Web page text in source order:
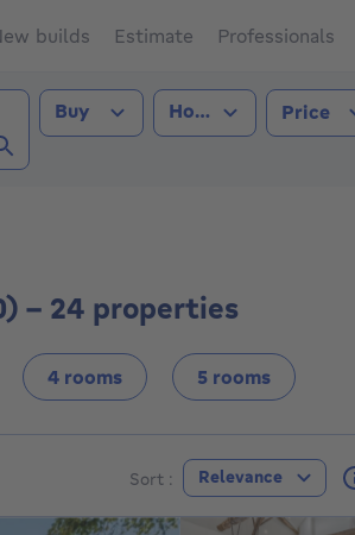
builds Estimate Professionals
(3640))
Transaction type
Buy Property type
House Price
- 24 properties
4 rooms 5 rooms
Sort : Relevance